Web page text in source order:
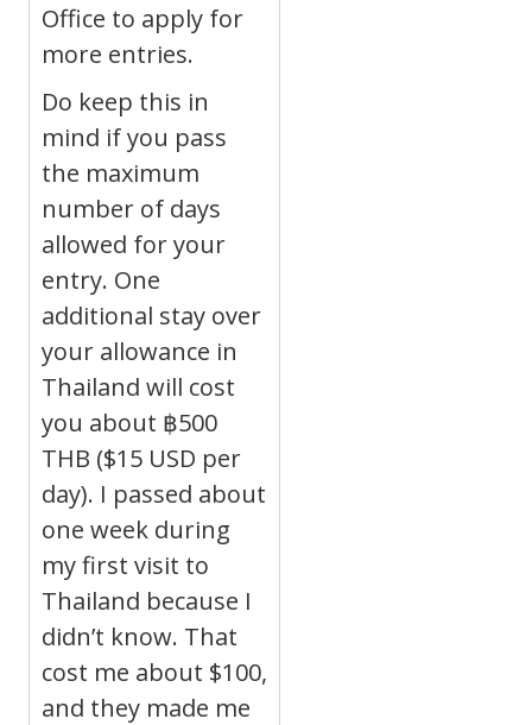
Office to apply for
more entries.
Do keep this in
mind if you pass
the maximum
number of days
allowed for your
entry. One
additional stay over
your allowance in
Thailand will cost
you about ฿500
THB ($15 USD per
day). I passed about
one week during
my first visit to
Thailand because I
didn’t know. That
cost me about $100,
and they made me